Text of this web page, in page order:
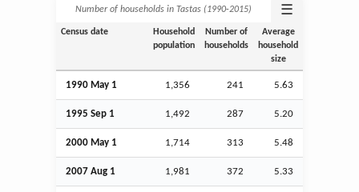
Number of households in Tastas (1990‑2015) ☰
Census date
Household
population
Number of
households
Average
household
size
1990 May 1 1,356 241 5.63
1995 Sep 1 1,492 287 5.20
2000 May 1 1,714 313 5.48
2007 Aug 1 1,981 372 5.33